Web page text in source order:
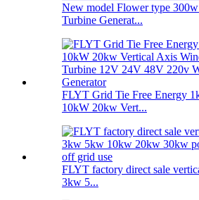
New model Flower type
Turbine Generat...
FLYT Grid Tie Free Energy
10kW 20kw Vert...
FLYT factory direct sale
3kw 5...